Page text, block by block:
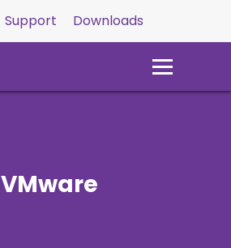
Support Downloads
VMware